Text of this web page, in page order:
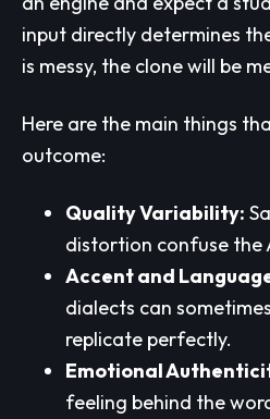
input directly determines
is messy, the clone will be
Here are the main things
outcome:
Quality Variability:
distortion confuse the
Accent and
dialects can
replicate perfectly.
Emotional
feeling behind the